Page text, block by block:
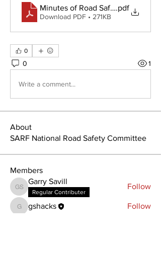
Minutes of Road Safety Meeting -
.pdf
Download PDF • 271KB
0
0 1
Write a comment...
About
SARF National Road Safety Committee
Members
Garry Savill
Garry Savill
Regular Contributer
Follow
gshacks
gshacks
Follow